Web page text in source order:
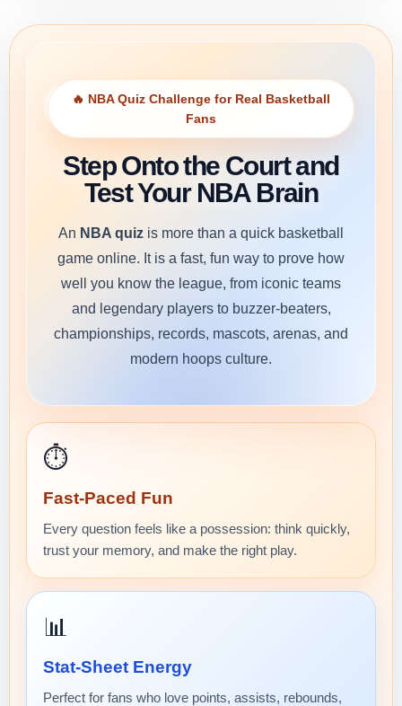
🔥 NBA Quiz Challenge for Real Basketball
Fans
Step Onto the Court and
Test Your NBA Brain
An NBA quiz is more than a quick basketball
game online. It is a fast, fun way to prove how
well you know the league, from iconic teams
and legendary players to buzzer-beaters,
championships, records, mascots, arenas, and
modern hoops culture.
⏱️
Fast-Paced Fun
Every question feels like a possession: think quickly,
trust your memory, and make the right play.
📊
Stat-Sheet Energy
Perfect for fans who love points, assists, rebounds,